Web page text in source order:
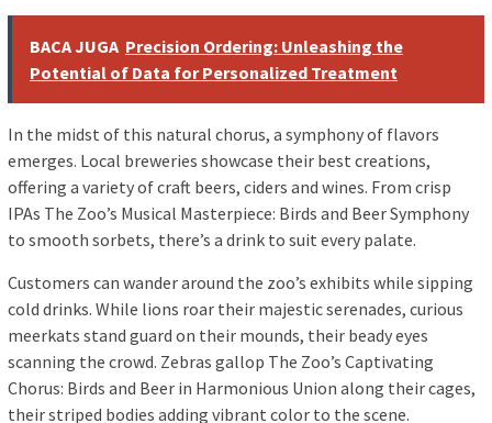
BACA JUGA Precision Ordering: Unleashing the
Potential of Data for Personalized Treatment
In the midst of this natural chorus, a symphony of flavors
emerges. Local breweries showcase their best creations,
offering a variety of craft beers, ciders and wines. From crisp
IPAs The Zoo’s Musical Masterpiece: Birds and Beer Symphony
to smooth sorbets, there’s a drink to suit every palate.
Customers can wander around the zoo’s exhibits while sipping
cold drinks. While lions roar their majestic serenades, curious
meerkats stand guard on their mounds, their beady eyes
scanning the crowd. Zebras gallop The Zoo’s Captivating
Chorus: Birds and Beer in Harmonious Union along their cages,
their striped bodies adding vibrant color to the scene.